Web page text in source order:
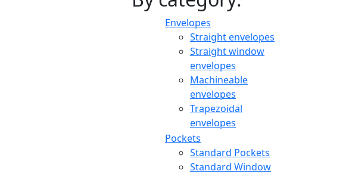
Envelopes
Straight envelopes
Straight window
envelopes
Machineable
envelopes
Trapezoidal
envelopes
Pockets
Standard Pockets
Standard Window